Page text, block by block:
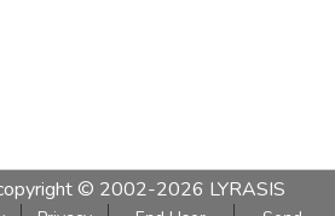
© 2002-2026 LYRASIS